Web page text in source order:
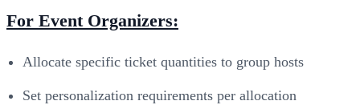
For Event Organizers:
Allocate specific ticket quantities to group hosts
Set personalization requirements per allocation